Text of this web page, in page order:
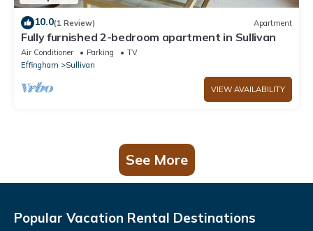
10.0(1 Review) Apartment
Fully furnished 2-bedroom apartment in Sullivan
Air Conditioner Parking
TV
Effingham
Sullivan
VIEW AVAILABILITY
See More
Popular Vacation Rental Destinations